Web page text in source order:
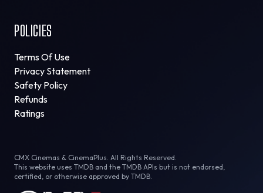
POLICIES
Terms Of Use
Privacy Statement
Safety Policy
Refunds
Ratings
CMX Cinemas & CinemaPlus. All Rights Reserved.
This website uses TMDB and the TMDB APIs but is not endorsed,
certified, or otherwise approved by TMDB.